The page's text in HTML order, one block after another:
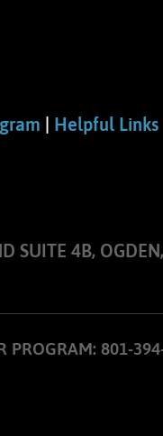
| Helpful Links
SUITE 4B,
PROGRAM: 801-